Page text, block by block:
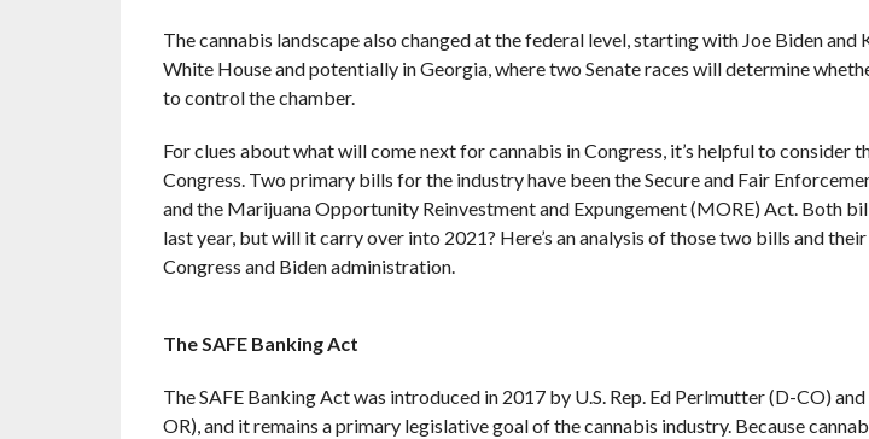
The cannabis landscape also changed at the federal level, starting with Joe Biden and
White House and potentially in Georgia, where two Senate races will determine
to control the chamber.
For clues about what will come next for cannabis in Congress, it’s helpful to consider
Congress. Two primary bills for the industry have been the Secure and Fair
and the Marijuana Opportunity Reinvestment and Expungement (MORE) Act. Both
last year, but will it carry over into 2021? Here’s an analysis of those two bills and
Congress and Biden administration.
The SAFE Banking Act
The SAFE Banking Act was introduced in 2017 by U.S. Rep. Ed Perlmutter (D-CO)
OR), and it remains a primary legislative goal of the cannabis industry. Because